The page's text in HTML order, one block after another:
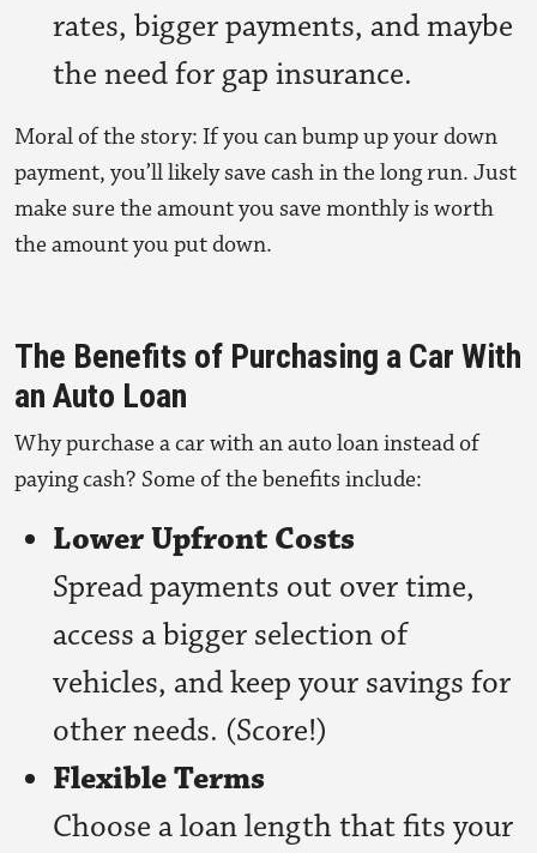
rates, bigger payments, and maybe
the need for gap insurance.
Moral of the story: If you can bump up your down
payment, you’ll likely save cash in the long run. Just
make sure the amount you save monthly is worth
the amount you put down.
The Benefits of Purchasing a Car With
an Auto Loan
Why purchase a car with an auto loan instead of
paying cash? Some of the benefits include:
Lower Upfront Costs
Spread payments out over time,
access a bigger selection of
vehicles, and keep your savings for
other needs. (Score!)
Flexible Terms
Choose a loan length that fits your